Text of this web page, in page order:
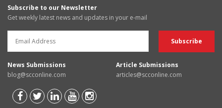
Subscribe to our Newsletter
Get weekly latest news and updates in your e-mail
News Submissions
blog@scconline.com
Article Submissions
articles@scconline.com